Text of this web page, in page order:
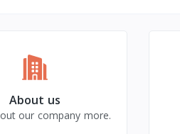
About us
our company more.